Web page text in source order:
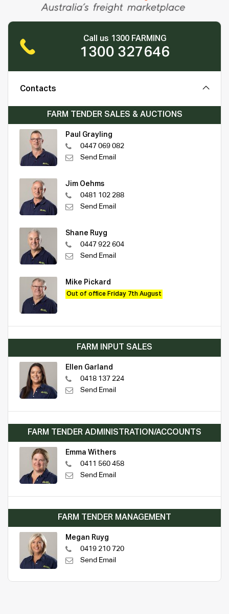
Call us 1300 FARMING
1300 327646
Contacts
FARM TENDER SALES & AUCTIONS
Paul Grayling
0447 069 082
Send Email
Jim Oehms
0481 102 288
Send Email
Shane Ruyg
0447 922 604
Send Email
Mike Pickard
Out of office Friday 7th August
FARM INPUT SALES
Ellen Garland
0418 137 224
Send Email
FARM TENDER ADMINISTRATION/ACCOUNTS
Emma Withers
0411 560 458
Send Email
FARM TENDER MANAGEMENT
Megan Ruyg
0419 210 720
Send Email